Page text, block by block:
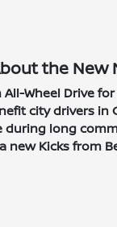
the New
Wheel Drive
city drivers in
long
Kicks from